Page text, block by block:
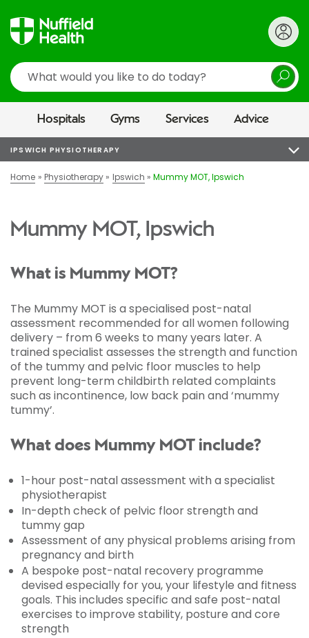
Search
Hospitals Gyms Services Advice
IPSWICH PHYSIOTHERAPY
Home Physiotherapy Ipswich Mummy MOT, Ipswich
Mummy MOT, Ipswich
What is Mummy MOT?
The Mummy MOT is a specialised post-natal
assessment recommended for all women following
delivery – from 6 weeks to many years later. A
trained specialist assesses the strength and function
of the tummy and pelvic floor muscles to help
prevent long-term childbirth related complaints
such as incontinence, low back pain and ‘mummy
tummy’.
What does Mummy MOT include?
1-hour post-natal assessment with a specialist
physiotherapist
In-depth check of pelvic floor strength and
tummy gap
Assessment of any physical problems arising from
pregnancy and birth
A bespoke post-natal recovery programme
devised especially for you, your lifestyle and fitness
goals. This includes specific and safe post-natal
exercises to improve stability, posture and core
strength